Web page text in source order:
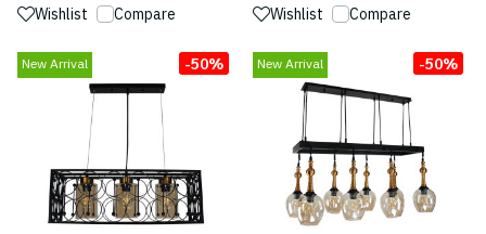
Wishlist Compare Wishlist Compare
New Arrival -50% New Arrival -50%